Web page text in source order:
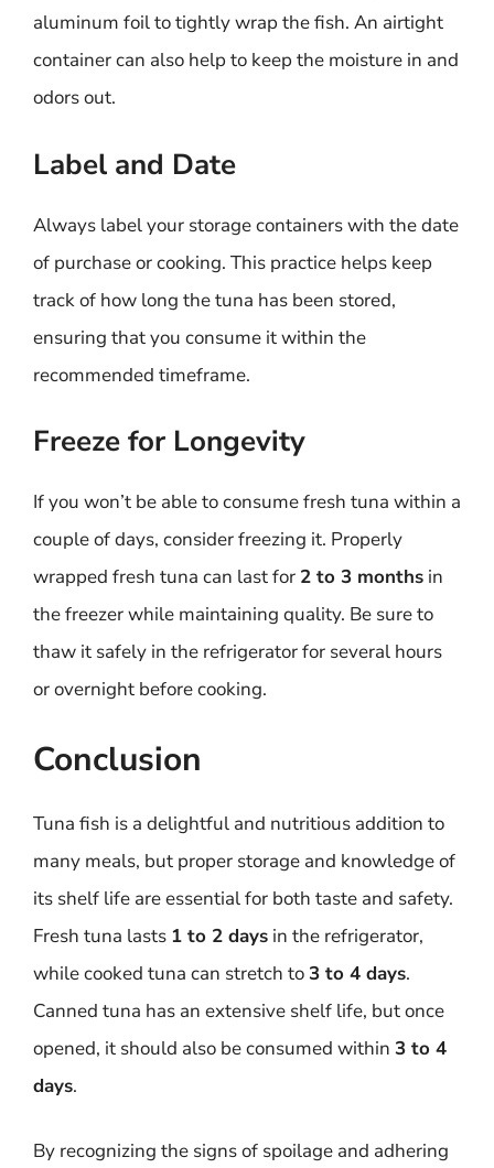
aluminum foil to tightly wrap the fish. An airtight
container can also help to keep the moisture in and
odors out.
Label and Date
Always label your storage containers with the date
of purchase or cooking. This practice helps keep
track of how long the tuna has been stored,
ensuring that you consume it within the
recommended timeframe.
Freeze for Longevity
If you won’t be able to consume fresh tuna within a
couple of days, consider freezing it. Properly
wrapped fresh tuna can last for 2 to 3 months in
the freezer while maintaining quality. Be sure to
thaw it safely in the refrigerator for several hours
or overnight before cooking.
Conclusion
Tuna fish is a delightful and nutritious addition to
many meals, but proper storage and knowledge of
its shelf life are essential for both taste and safety.
Fresh tuna lasts 1 to 2 days in the refrigerator,
while cooked tuna can stretch to3 to 4 days.
Canned tuna has an extensive shelf life, but once
opened, it should also be consumed within 3 to 4
days.
By recognizing the signs of spoilage and adhering